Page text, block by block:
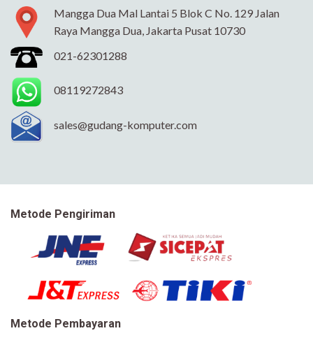
Mangga Dua Mal Lantai 5 Blok C No. 129 Jalan
Raya Mangga Dua, Jakarta Pusat 10730
021-62301288
08119272843
sales@gudang-komputer.com
Metode Pengiriman
Metode Pembayaran